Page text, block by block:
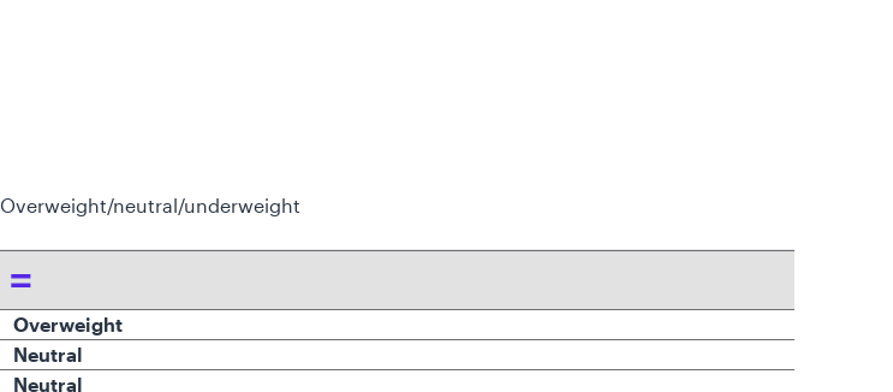
Overweight/neutral/underweight
=
Overweight
Neutral
Neutral